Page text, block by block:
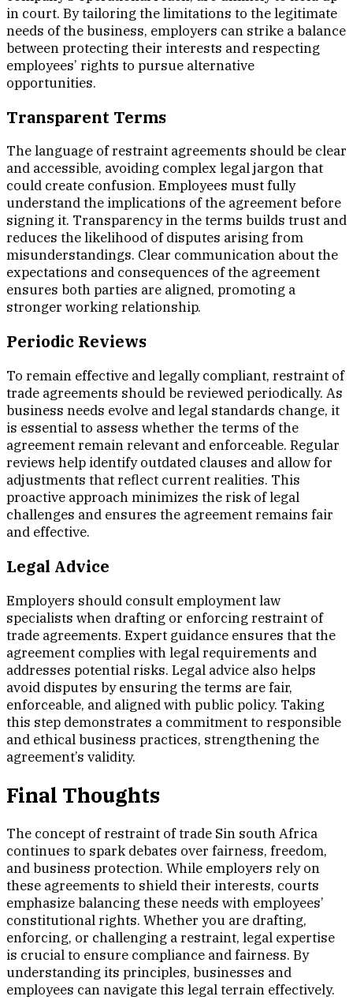
in court. By tailoring the limitations to the legitimate
needs of the business, employers can strike a balance
between protecting their interests and respecting
employees’ rights to pursue alternative
opportunities.
Transparent Terms
The language of restraint agreements should be clear
and accessible, avoiding complex legal jargon that
could create confusion. Employees must fully
understand the implications of the agreement before
signing it. Transparency in the terms builds trust and
reduces the likelihood of disputes arising from
misunderstandings. Clear communication about the
expectations and consequences of the agreement
ensures both parties are aligned, promoting a
stronger working relationship.
Periodic Reviews
To remain effective and legally compliant, restraint of
trade agreements should be reviewed periodically. As
business needs evolve and legal standards change, it
is essential to assess whether the terms of the
agreement remain relevant and enforceable. Regular
reviews help identify outdated clauses and allow for
adjustments that reflect current realities. This
proactive approach minimizes the risk of legal
challenges and ensures the agreement remains fair
and effective.
Legal Advice
Employers should consult employment law
specialists when drafting or enforcing restraint of
trade agreements. Expert guidance ensures that the
agreement complies with legal requirements and
addresses potential risks. Legal advice also helps
avoid disputes by ensuring the terms are fair,
enforceable, and aligned with public policy. Taking
this step demonstrates a commitment to responsible
and ethical business practices, strengthening the
agreement’s validity.
Final Thoughts
The concept of restraint of trade Sin south Africa
continues to spark debates over fairness, freedom,
and business protection. While employers rely on
these agreements to shield their interests, courts
emphasize balancing these needs with employees’
constitutional rights. Whether you are drafting,
enforcing, or challenging a restraint, legal expertise
is crucial to ensure compliance and fairness. By
understanding its principles, businesses and
employees can navigate this legal terrain effectively.